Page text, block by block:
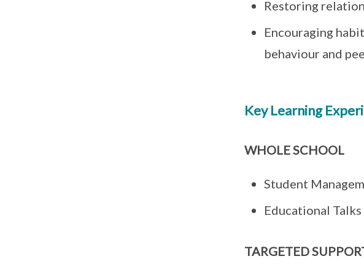
Restoring
Encouraging
behaviour and
Key Learning
WHOLE SCHOOL
Student
Educational
TARGETED